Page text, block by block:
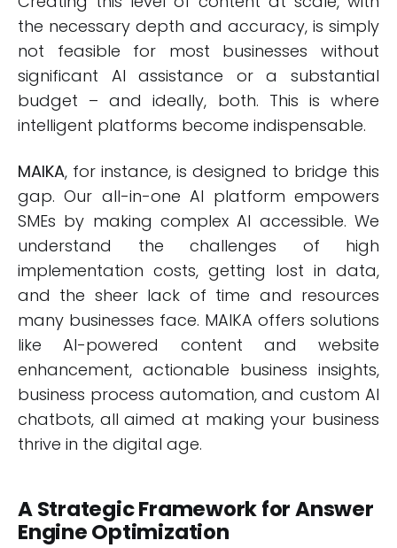
the necessary depth and accuracy, is simply
not feasible for most businesses without
significant AI assistance or a substantial
budget – and ideally, both. This is where
intelligent platforms become indispensable.
MAIKA, for instance, is designed to bridge this
gap. Our all-in-one AI platform empowers
SMEs by making complex AI accessible. We
understand the challenges of high
implementation costs, getting lost in data,
and the sheer lack of time and resources
many businesses face. MAIKA offers solutions
like AI-powered content and website
enhancement, actionable business insights,
business process automation, and custom AI
chatbots, all aimed at making your business
thrive in the digital age.
A Strategic Framework for Answer
Engine Optimization